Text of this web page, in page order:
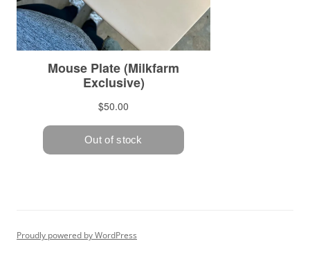
Proudly powered by WordPress